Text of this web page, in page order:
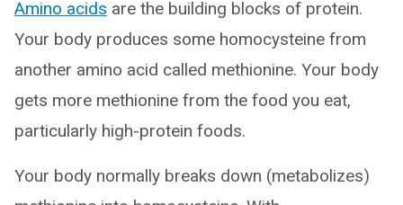
Amino acids are the building blocks of protein.
Your body produces some homocysteine from
another amino acid called methionine. Your body
gets more methionine from the food you eat,
particularly high-protein foods.
Your body normally breaks down (metabolizes)